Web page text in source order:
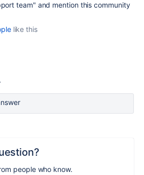
team" and mention this community
like this
people who know.